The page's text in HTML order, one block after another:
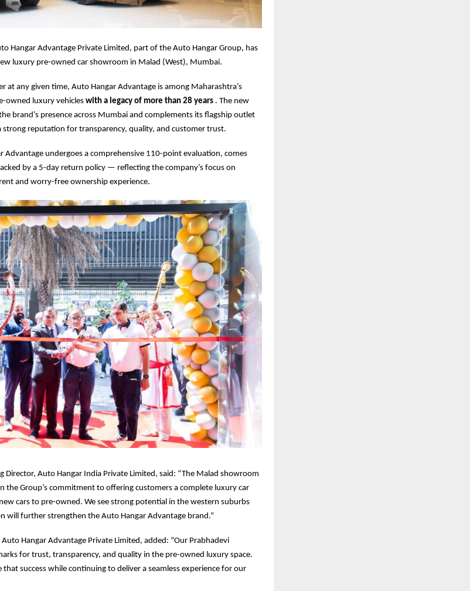
Hangar Advantage Private Limited, part of the Auto Hangar Group, has
luxury pre-owned car showroom in Malad (West), Mumbai.
at any given time, Auto Hangar Advantage is among Maharashtra’s
owned luxury vehicleswith a legacy of more than 28 years . The new
brand’s presence across Mumbai and complements its flagship outlet
strong reputation for transparency, quality, and customer trust.
Advantage undergoes a comprehensive 110-point evaluation, comes
by a 5-day return policy — reflecting the company’s focus on
and worry-free ownership experience.
Director, Auto Hangar India Private Limited, said: “The Malad showroom
the Group’s commitment to offering customers a complete luxury car
cars to pre-owned. We see strong potential in the western suburbs
will further strengthen the Auto Hangar Advantage brand.”
Hangar Advantage Private Limited, added: “Our Prabhadevi
for trust, transparency, and quality in the pre-owned luxury space.
success while continuing to deliver a seamless experience for our